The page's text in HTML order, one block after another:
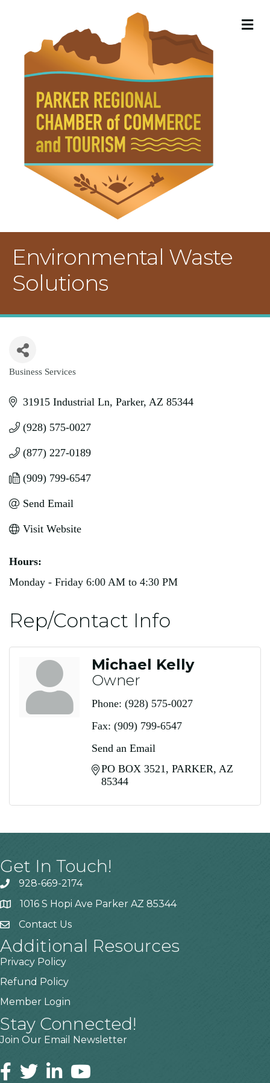
Environmental Waste
Solutions
Categories
Business Services
31915 Industrial Ln Parker AZ 85344
(928) 575-0027
(877) 227-0189
(909) 799-6547
Send Email
Visit Website
Hours:
Monday - Friday 6:00 AM to 4:30 PM
Rep/Contact Info
Michael Kelly
Owner
Phone: (928) 575-0027
Fax: (909) 799-6547
Send an Email
PO BOX 3521 PARKER AZ
85344
Get In Touch!
928-669-2174
1016 S Hopi Ave Parker AZ 85344
Contact Us
Additional Resources
Privacy Policy
Refund Policy
Member Login
Stay Connected!
Join Our Email Newsletter